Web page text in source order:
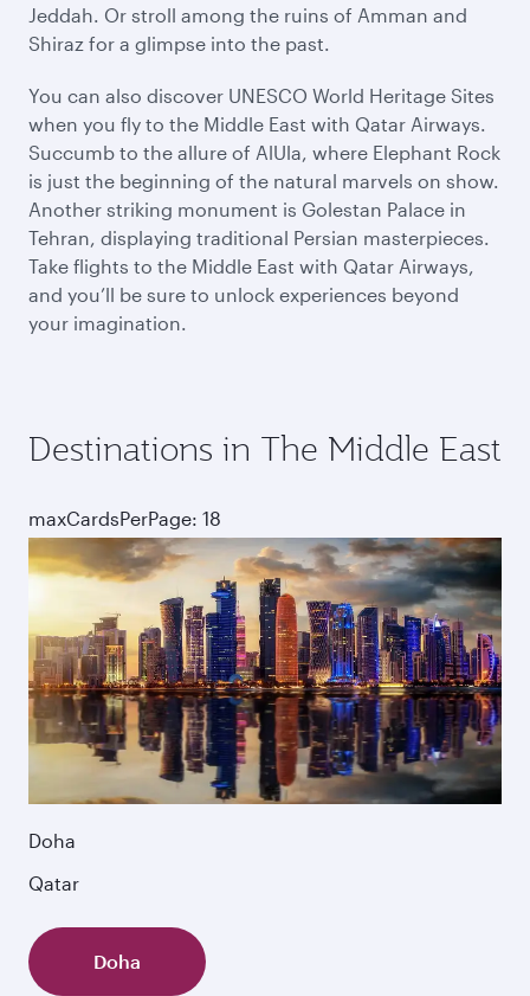
Jeddah. Or stroll among the ruins of Amman and
Shiraz for a glimpse into the past.
You can also discover UNESCO World Heritage Sites
when you fly to the Middle East with Qatar Airways.
Succumb to the allure of AlUla, where Elephant Rock
is just the beginning of the natural marvels on show.
Another striking monument is Golestan Palace in
Tehran, displaying traditional Persian masterpieces.
Take flights to the Middle East with Qatar Airways,
and you’ll be sure to unlock experiences beyond
your imagination.
Destinations in The Middle East
maxCardsPerPage: 18
Doha
Qatar
Doha